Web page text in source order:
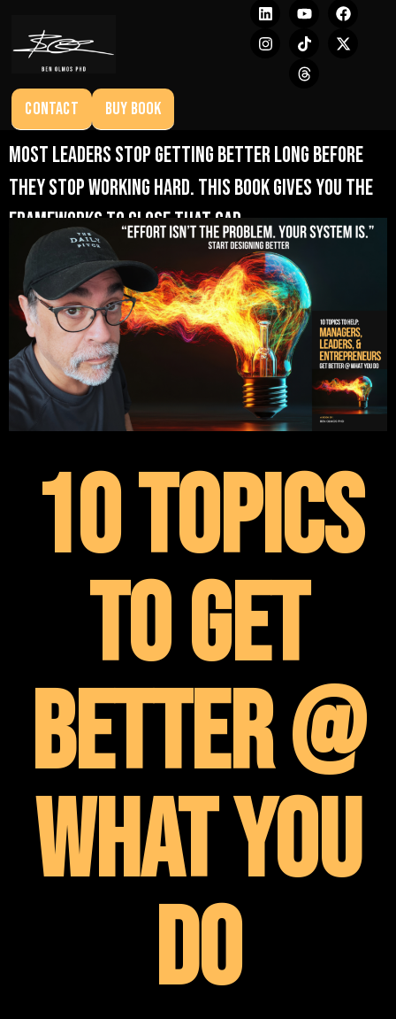
CONTACT BUY BOOK
Most leaders stop getting better long before
they stop working hard. This book gives you the
frameworks to close that gap.
10 Topics
To Get
Better @
What You
Do